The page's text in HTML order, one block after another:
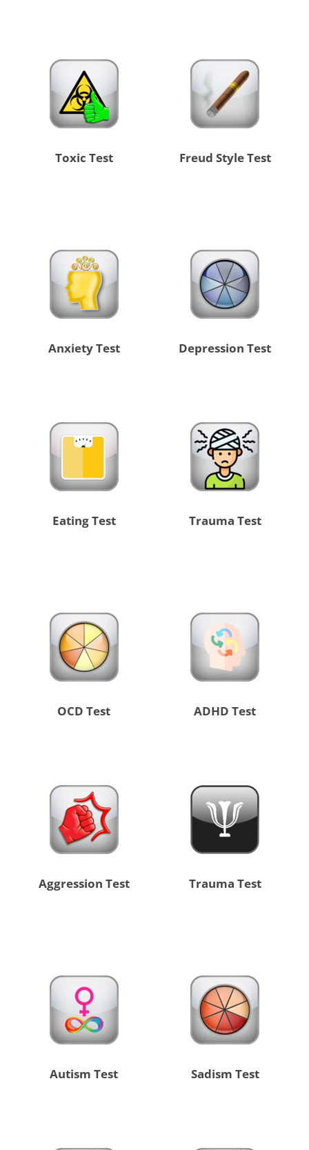
Toxic Test Freud Style Test
Anxiety Test Depression Test
Eating Test Trauma Test
OCD Test ADHD Test
Aggression Test Trauma Test
Autism Test Sadism Test